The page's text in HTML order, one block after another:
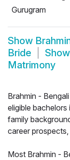
Gurugram
Show
Bride
Show
Matrimony
Brahmin -
eligible
family
career
Most Brahmin -